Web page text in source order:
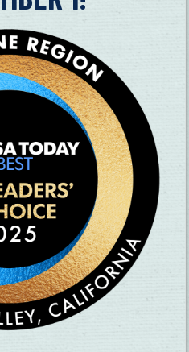
GROUPS
MEETINGS
MEDIA
ABOUT US
NEWSLETTER
VISITOR GUIDE